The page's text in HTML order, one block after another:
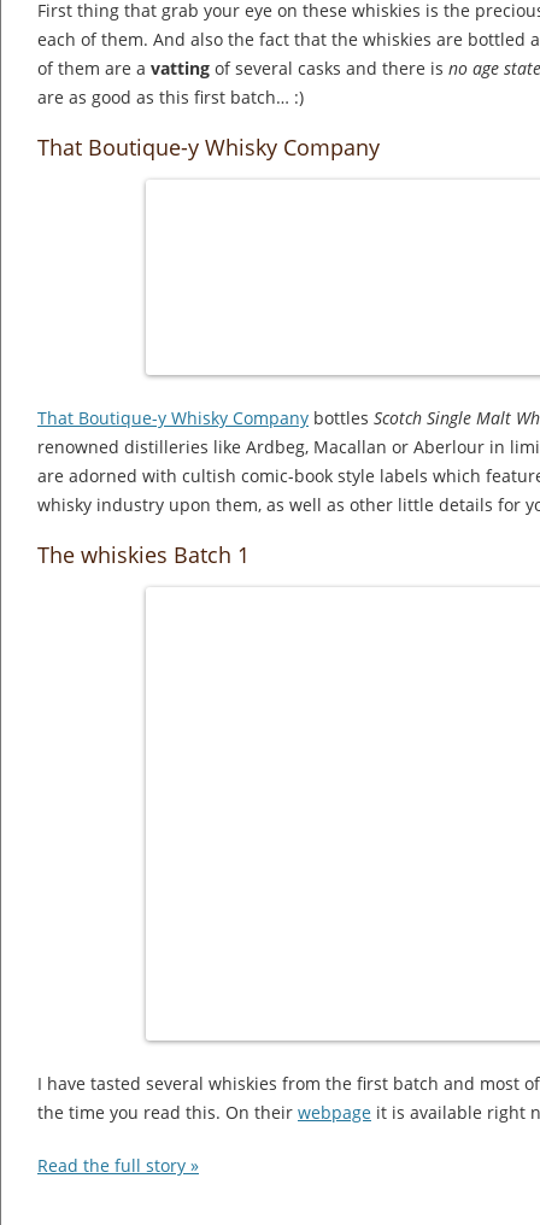
First thing that grab your eye on these whiskies is the
each of them. And also the fact that the whiskies are bottled
of them are a vatting of several casks and there is no age
are as good as this first batch… :)
That Boutique-y Whisky Company
That Boutique-y Whisky Company bottles Scotch Single Malt
renowned distilleries like Ardbeg, Macallan or Aberlour in
are adorned with cultish comic-book style labels which
whisky industry upon them, as well as other little details for
The whiskies Batch 1
I have tasted several whiskies from the first batch and most
the time you read this. On their webpage it is available right
Read the full story »